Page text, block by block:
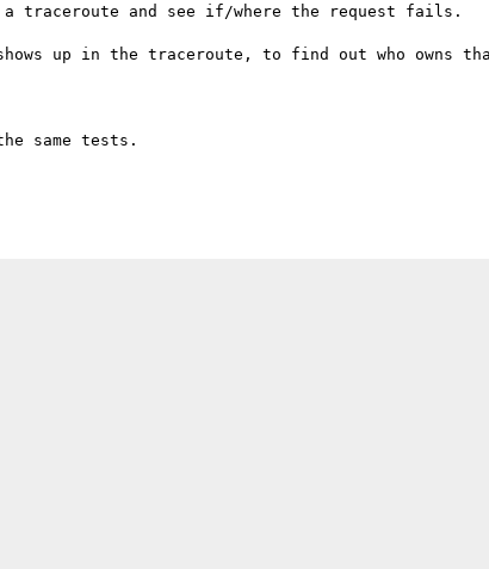
traceroute and see if/where the request fails.
up in the traceroute, to find out who owns
same tests.